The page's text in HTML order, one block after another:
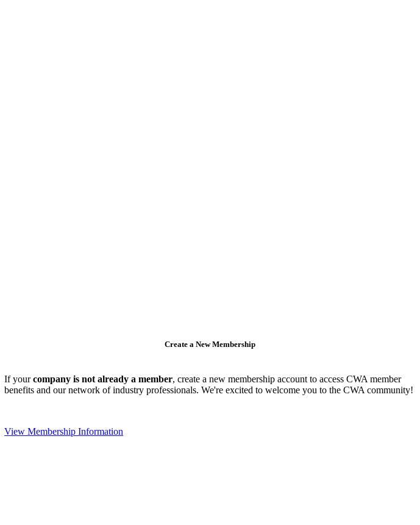
Create a New Membership
If yourcompany is not already a member, create a new membership account to access CWA member
benefits and our network of industry professionals. We're excited to welcome you to the CWA community!
View Membership Information